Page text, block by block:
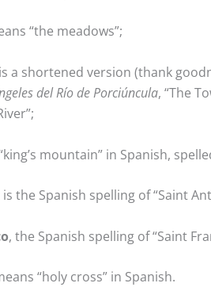
“the meadows”;
is a shortened version (thank
del Río de Porciúncula, “The
mountain” in Spanish,
is the Spanish spelling of “Saint
, the Spanish spelling of “Saint
“holy cross” in Spanish.